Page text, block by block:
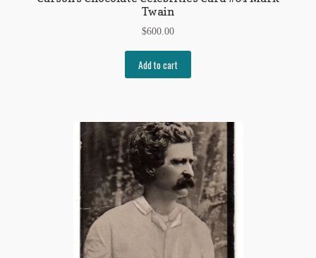
Twain
$600.00
Add to cart